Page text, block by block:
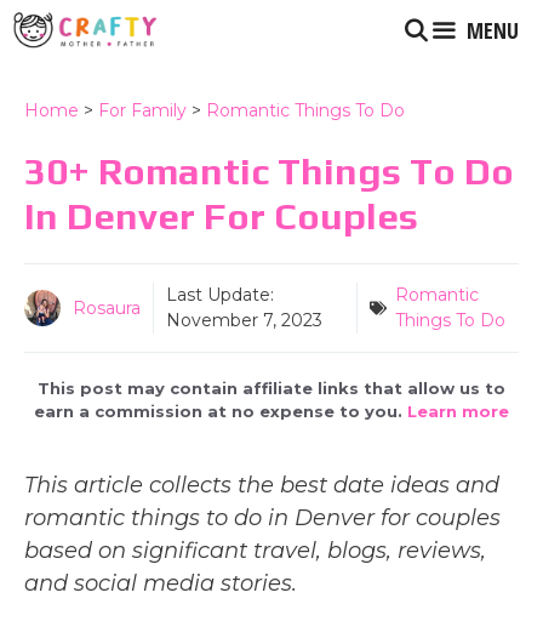
Skip
to
MENU
Home > For Family > Romantic Things To Do
30+ Romantic Things To Do
In Denver For Couples
Rosaura
Last Update:
November 7, 2023
Romantic
Things To Do
This post may contain affiliate links that allow us to
earn a commission at no expense to you. Learn more
This article collects the best date ideas and
romantic things to do in Denver for couples
based on significant travel, blogs, reviews,
and social media stories.